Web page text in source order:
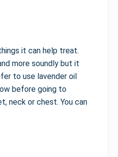
it can help treat.
more soundly but it
to use lavender oil
before going to
neck or chest. You can